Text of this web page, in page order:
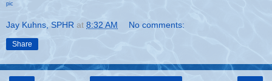
pic
Jay Kuhns, SPHR at 8:32 AM No comments:
Share